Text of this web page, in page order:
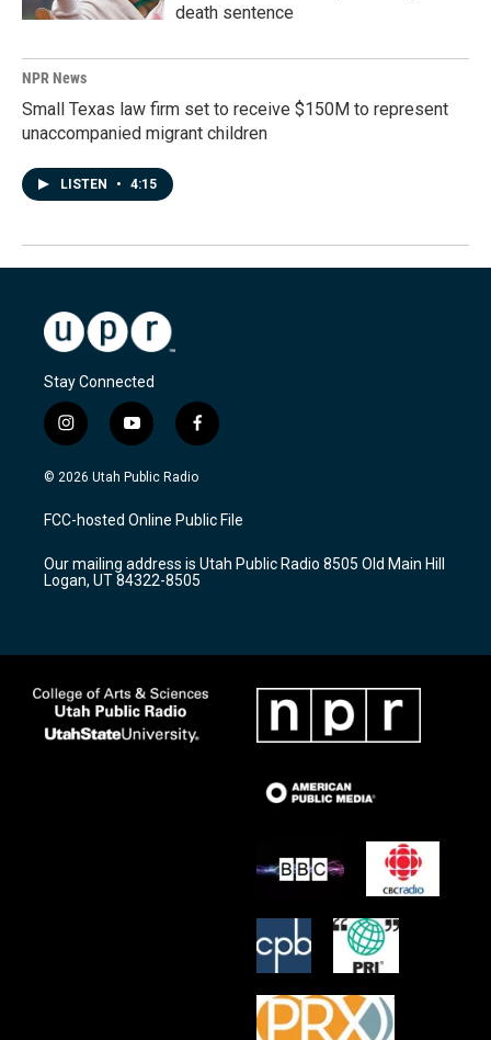
death sentence
NPR News
Small Texas law firm set to receive $150M to represent
unaccompanied migrant children
LISTEN • 4:15
Stay Connected
i
n
s
a
g
a
m
y
o
u
u
b
f
a
c
b
o
k
© 2026 Utah Public Radio
FCC-hosted Online Public File
Our mailing address is Utah Public Radio 8505 Old Main Hill
Logan, UT 84322-8505